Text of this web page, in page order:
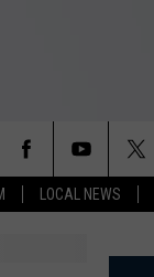
LOCAL NEWS